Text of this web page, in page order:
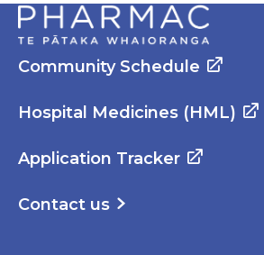
Community Schedule
Hospital Medicines (HML)
Application Tracker
Contact us